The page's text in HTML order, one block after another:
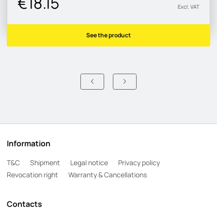
Excl. VAT
See the product
Information
T&C Shipment Legal notice
Privacy policy
Revocation right
Warranty & Cancellations
Contacts